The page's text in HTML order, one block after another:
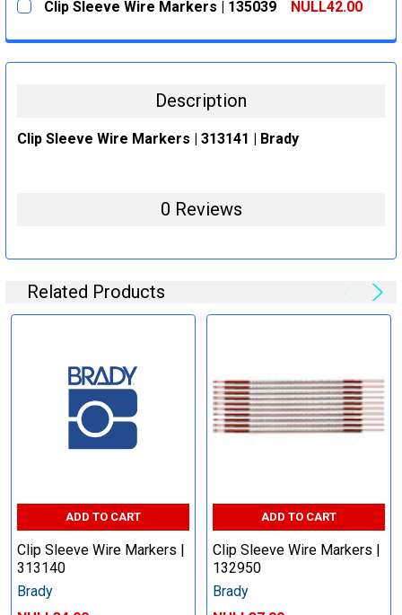
STOCK:
Clip Sleeve Wire Markers | 135039
NULL42.00
DECREASE QUANTITY:
INCREASE QUANTITY:
Description
Clip Sleeve Wire Markers | 313141 | Brady
0 Reviews
Related Products
ADD TO CART
Clip Sleeve Wire Markers |
313140
Brady
ADD TO CART
Clip Sleeve Wire Markers |
132950
Brady